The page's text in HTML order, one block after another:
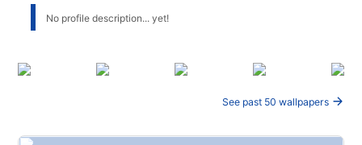
No profile description... yet!
See past 50 wallpapers